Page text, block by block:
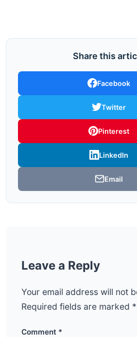
Share this
Facebook
Twitter
Pinterest
LinkedIn
Email
Leave a Reply
Your email address will not
Required fields are marked *
Comment *